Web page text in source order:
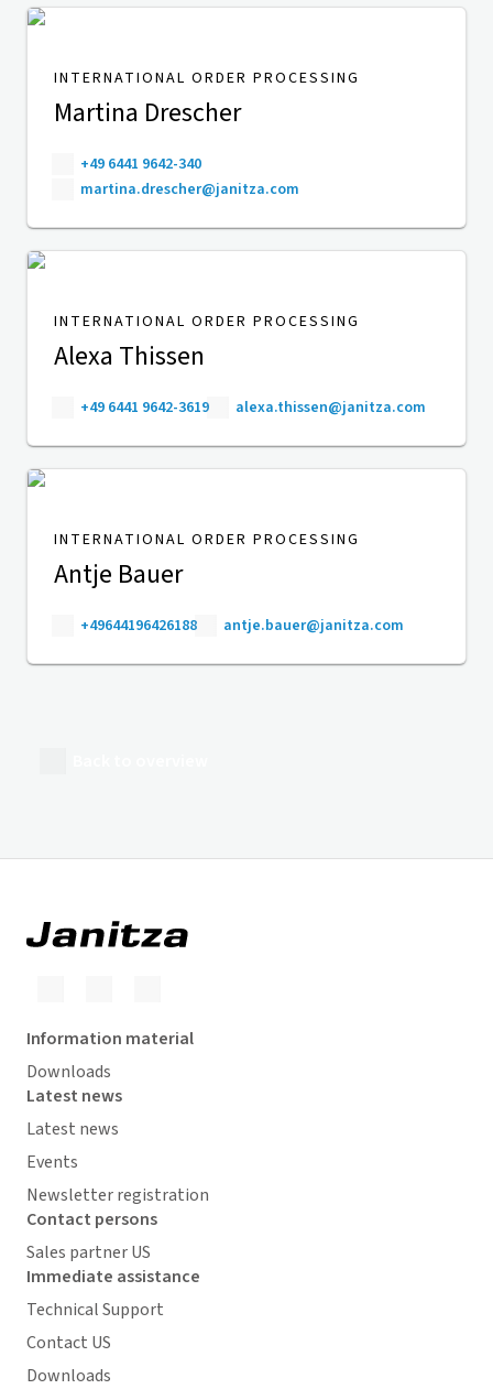
INTERNATIONAL ORDER PROCESSING
Martina Drescher
+49 6441 9642-340
martina.drescher@janitza.com
INTERNATIONAL ORDER PROCESSING
Alexa Thissen
+49 6441 9642-3619 alexa.thissen@janitza.com
INTERNATIONAL ORDER PROCESSING
Antje Bauer
+49644196426188 antje.bauer@janitza.com
Information material
Downloads
Latest news
Latest news
Events
Newsletter registration
Contact persons
Sales partner US
Immediate assistance
Technical Support
Contact US
Downloads